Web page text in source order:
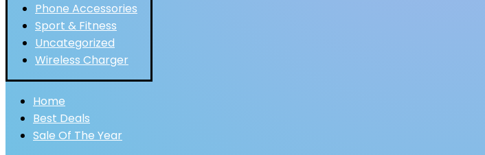
Phone Accessories
Sport & Fitness
Uncategorized
Wireless Charger
Home
Best Deals
Sale Of The Year